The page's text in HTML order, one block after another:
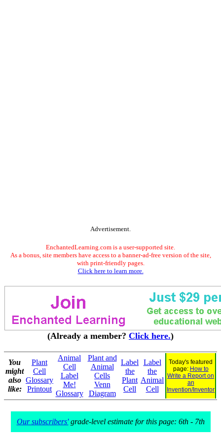
Advertisement.
EnchantedLearning.com is a user-supported site.
As a bonus, site members have access to a banner-ad-free version of the site,
with print-friendly pages.
Click here to learn more.
(Already a member? Click here.)
You
might
also
like:
Plant
Cell
Glossary
Printout
Animal
Cell
Label
Me!
Glossary
Plant and
Animal
Cells
Venn
Diagram
Label
the
Plant
Cell
Label
the
Animal
Cell
Today's featured
page: How to
Write a Report on
an
Invention/Inventor
Our subscribers'grade-level estimate for this page: 6th - 7th